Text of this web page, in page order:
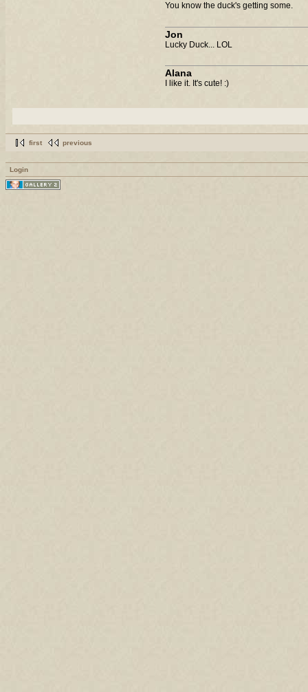
You know the duck's getting some.
Jon
Lucky Duck... LOL
Alana
I like it. It's cute! :)
first previous
Login